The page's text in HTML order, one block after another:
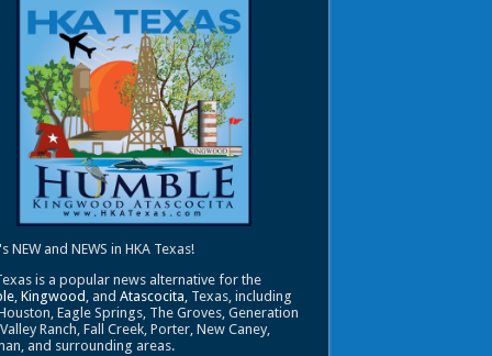
NEW and NEWS in HKA Texas!
is a popular news alternative for the
, Kingwood , and Atascocita, Texas, including
Eagle Springs, The Groves, Generation
Ranch, Fall Creek, Porter, New Caney,
and surrounding areas.